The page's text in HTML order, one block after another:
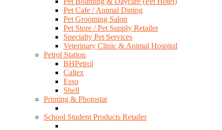
Pet Cafe / Animal Dining
Pet Grooming Salon
Pet Store / Pet Supply Retailer
Specialty Pet Services
Veterinary Clinic & Animal Hospital
Petrol Station
BHPetrol
Caltex
Esso
Shell
Printing & Photostat
School Student Products Retailer